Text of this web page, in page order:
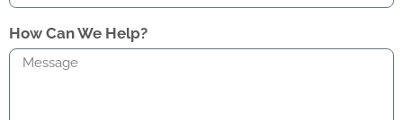
How Can We Help?